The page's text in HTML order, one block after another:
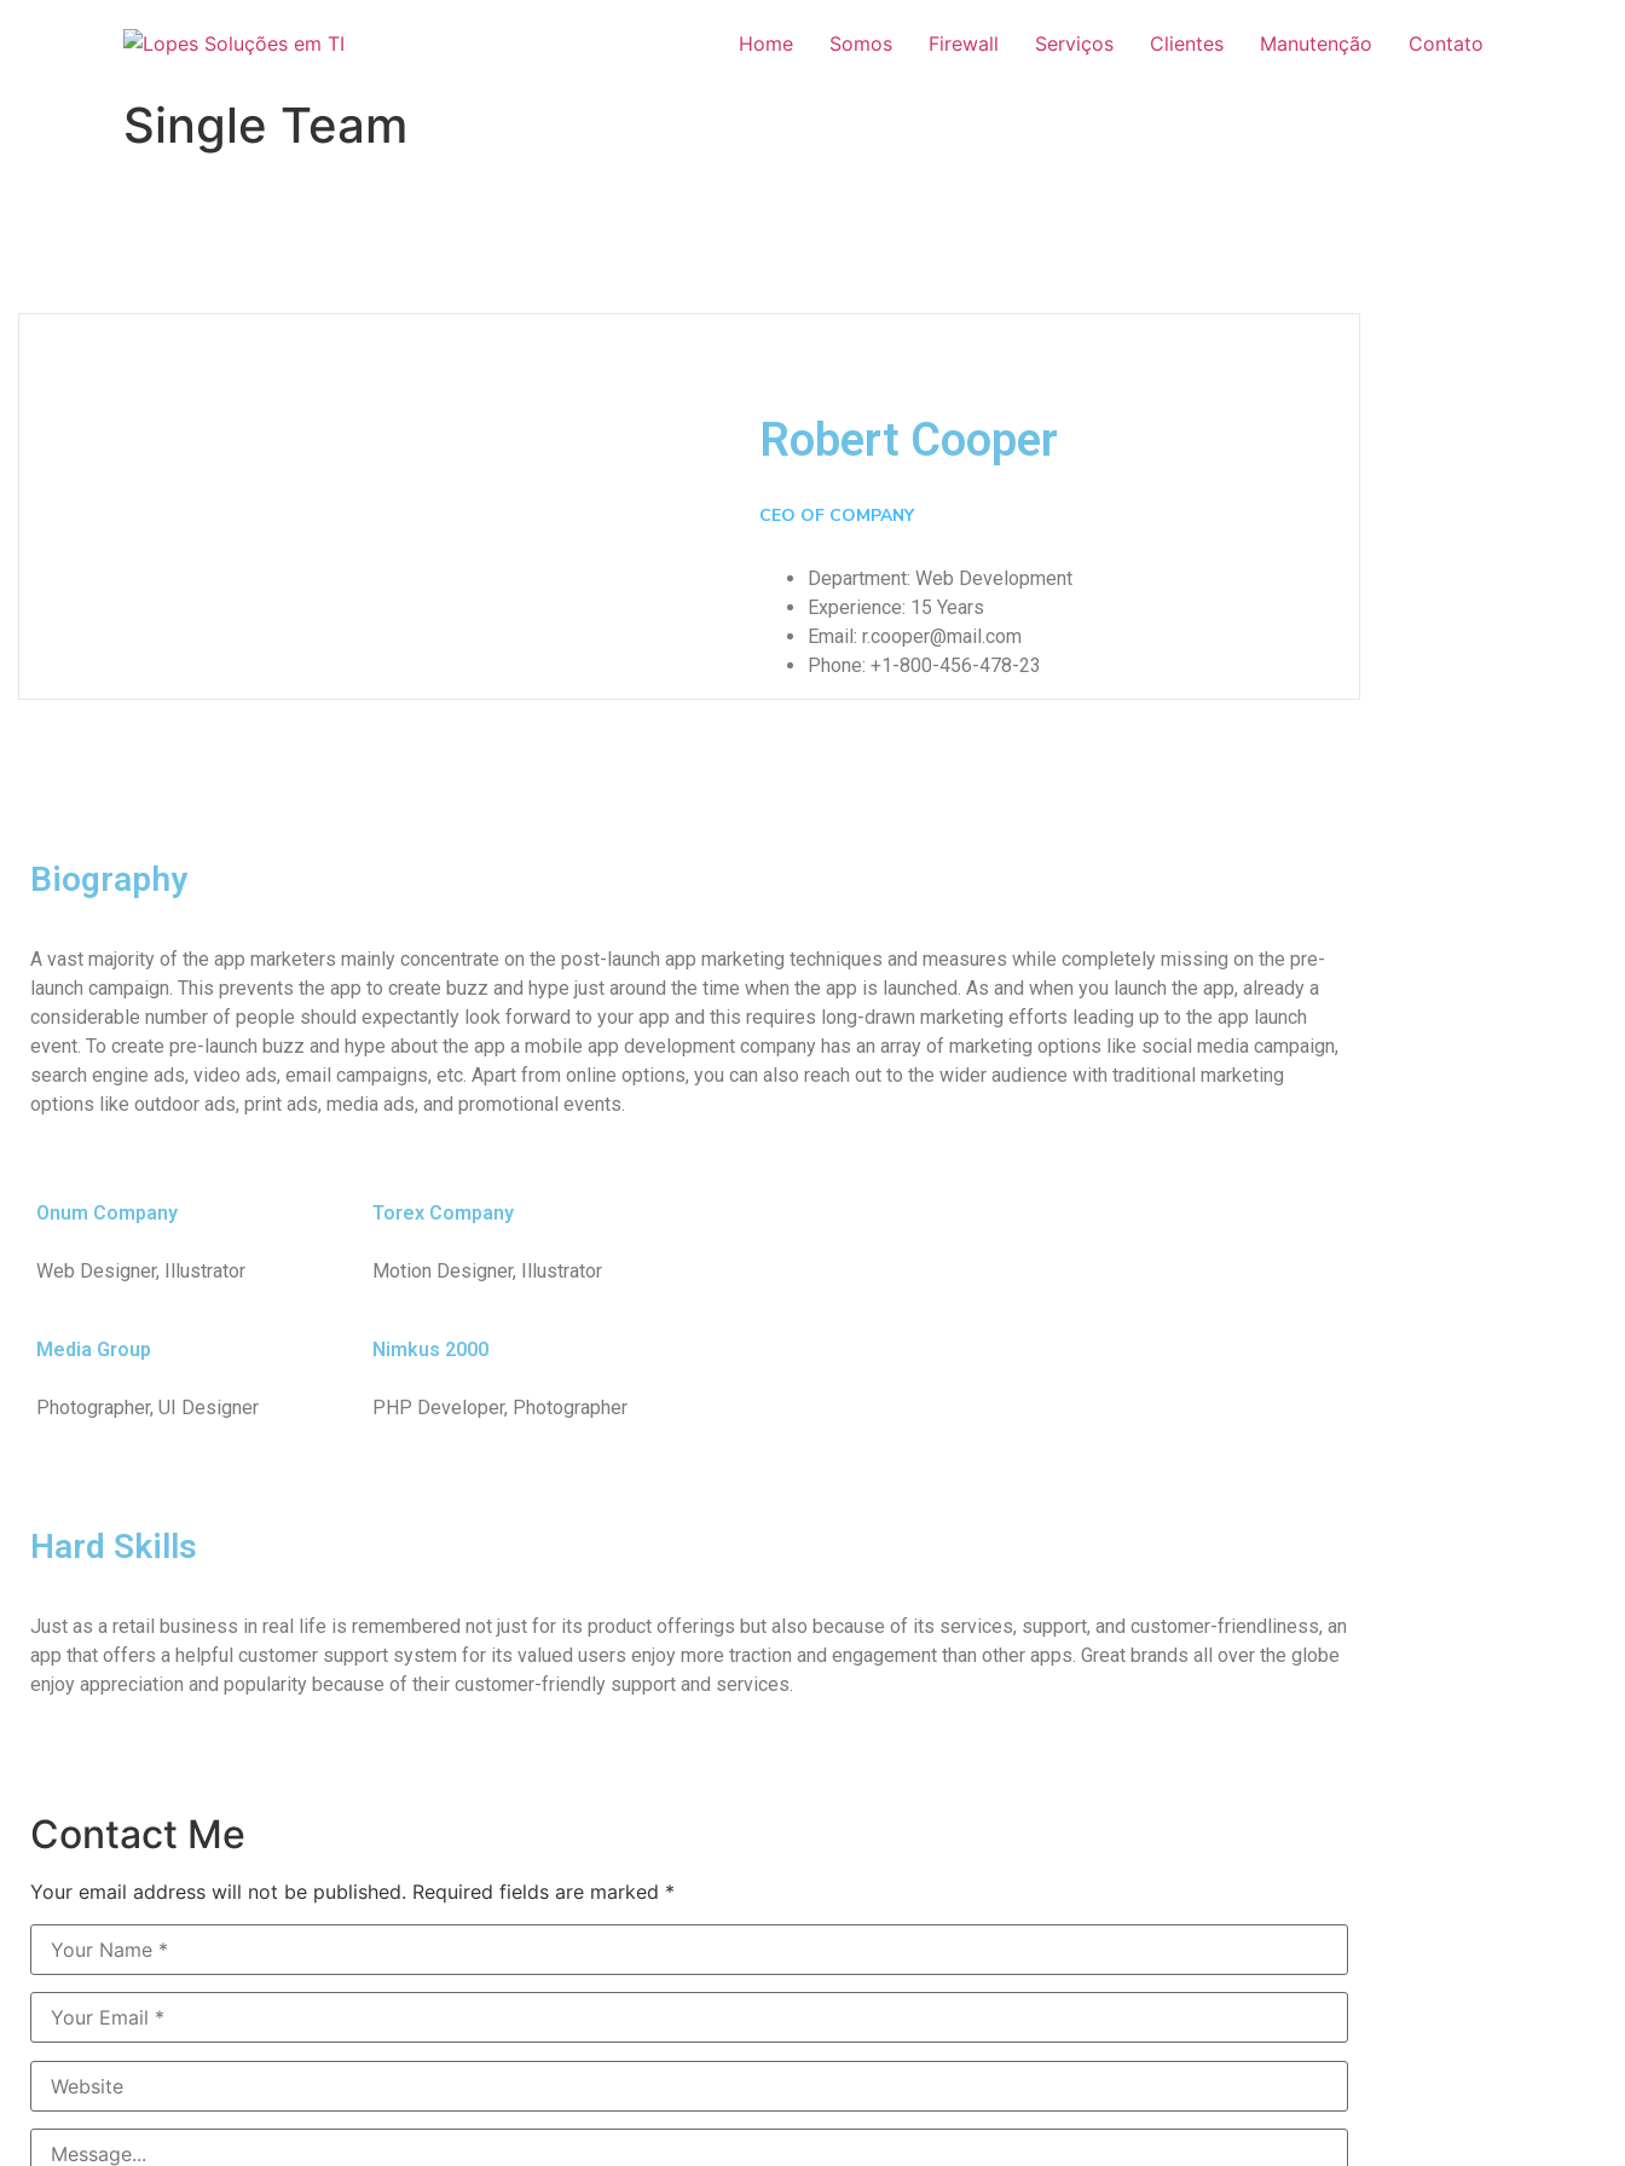
Home Somos Firewall Serviços Clientes Manutenção Contato
Single Team
Robert Cooper
CEO OF COMPANY
Department: Web Development
Experience: 15 Years
Email: r.cooper@mail.com
Phone: +1-800-456-478-23
Biography
A vast majority of the app marketers mainly concentrate on the post-launch app marketing techniques and measures while completely missing on the pre-
launch campaign. This prevents the app to create buzz and hype just around the time when the app is launched. As and when you launch the app, already a
considerable number of people should expectantly look forward to your app and this requires long-drawn marketing efforts leading up to the app launch
event. To create pre-launch buzz and hype about the app a mobile app development company has an array of marketing options like social media campaign,
search engine ads, video ads, email campaigns, etc. Apart from online options, you can also reach out to the wider audience with traditional marketing
options like outdoor ads, print ads, media ads, and promotional events.
Onum Company
Web Designer, Illustrator
Media Group
Photographer, UI Designer
Torex Company
Motion Designer, Illustrator
Nimkus 2000
PHP Developer, Photographer
Hard Skills
Just as a retail business in real life is remembered not just for its product offerings but also because of its services, support, and customer-friendliness, an
app that offers a helpful customer support system for its valued users enjoy more traction and engagement than other apps. Great brands all over the globe
enjoy appreciation and popularity because of their customer-friendly support and services.
Contact Me
Your email address will not be published. Required fields are marked *